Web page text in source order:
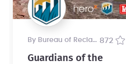
by Bureau of Reclamation 872
Guardians of the